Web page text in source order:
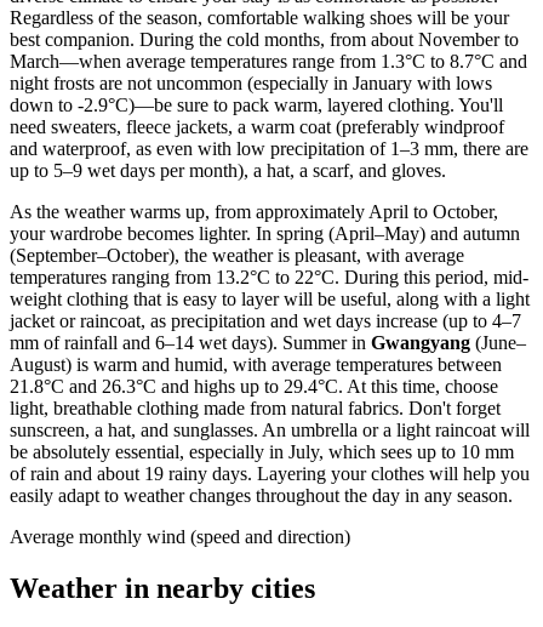
Regardless of the season, comfortable walking shoes will be your
best companion. During the cold months, from about November to
March—when average temperatures range from 1.3°C to 8.7°C and
night frosts are not uncommon (especially in January with lows
down to -2.9°C)—be sure to pack warm, layered clothing. You'll
need sweaters, fleece jackets, a warm coat (preferably windproof
and waterproof, as even with low precipitation of 1–3 mm, there are
up to 5–9 wet days per month), a hat, a scarf, and gloves.
As the weather warms up, from approximately April to October,
your wardrobe becomes lighter. In spring (April–May) and autumn
(September–October), the weather is pleasant, with average
temperatures ranging from 13.2°C to 22°C. During this period, mid-
weight clothing that is easy to layer will be useful, along with a light
jacket or raincoat, as precipitation and wet days increase (up to 4–7
mm of rainfall and 6–14 wet days). Summer in Gwangyang (June–
August) is warm and humid, with average temperatures between
21.8°C and 26.3°C and highs up to 29.4°C. At this time, choose
light, breathable clothing made from natural fabrics. Don't forget
sunscreen, a hat, and sunglasses. An umbrella or a light raincoat will
be absolutely essential, especially in July, which sees up to 10 mm
of rain and about 19 rainy days. Layering your clothes will help you
easily adapt to weather changes throughout the day in any season.
Average monthly wind (speed and direction)
Weather in nearby cities